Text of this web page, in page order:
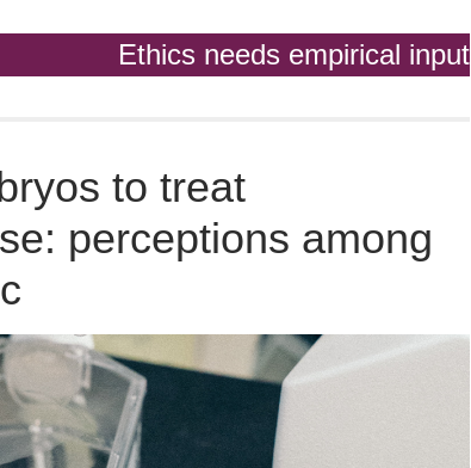
Ethics needs empirical input
to treat
perceptions among